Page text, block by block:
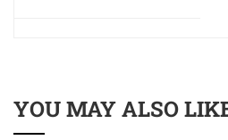
YOU MAY ALSO